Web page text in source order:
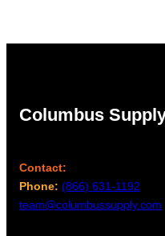
Columbus
Contact:
Phone: (866) 631-1192
team@columbussupply.com